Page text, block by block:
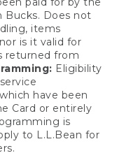
Bucks. Does not
items
is it valid for
returned from
Eligibility
have been
Card or entirely
is
to L.L.Bean for